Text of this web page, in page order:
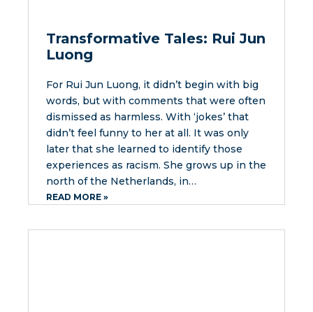
Transformative Tales: Rui Jun
Luong
For Rui Jun Luong, it didn’t begin with big
words, but with comments that were often
dismissed as harmless. With ‘jokes’ that
didn’t feel funny to her at all. It was only
later that she learned to identify those
experiences as racism. She grows up in the
north of the Netherlands, in…
READ MORE »